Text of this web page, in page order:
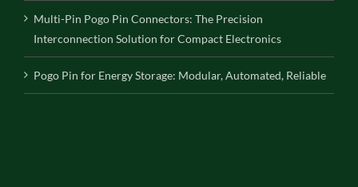
Multi-Pin Pogo Pin Connectors: The Precision
Interconnection Solution for Compact Electronics
Pogo Pin for Energy Storage: Modular, Automated, Reliable